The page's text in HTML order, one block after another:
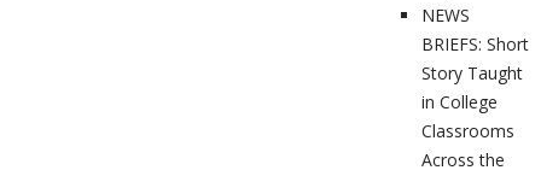
NEWS
BRIEFS: Short
Story Taught
in College
Classrooms
Across the